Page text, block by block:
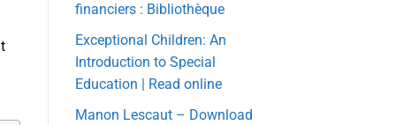
financiers : Bibliothèque
Exceptional Children: An
Introduction to Special
Education | Read online
Manon Lescaut – Download